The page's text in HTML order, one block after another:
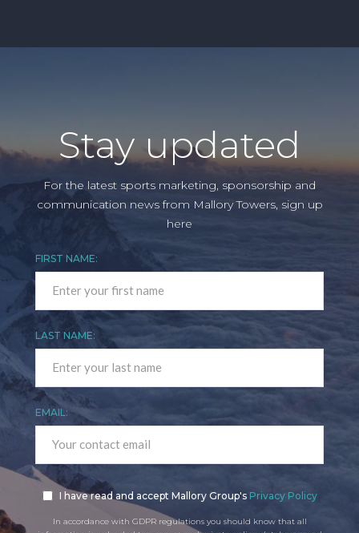
Stay updated
For the latest sports marketing, sponsorship and
communication news from Mallory Towers, sign up
here
FIRST NAME:
LAST NAME:
EMAIL:
I have read and accept Mallory Group's Privacy Policy
In accordance with GDPR regulations you should know that all